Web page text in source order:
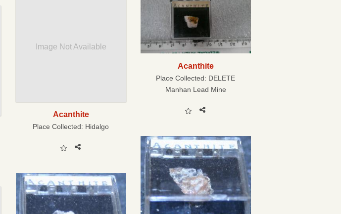
Image Not Available
Acanthite
Place Collected: Hidalgo
Acanthite
Place Collected: DELETE
Manhan Lead Mine